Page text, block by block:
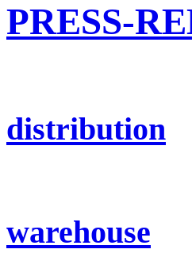
PRESS-
distribution
warehouse